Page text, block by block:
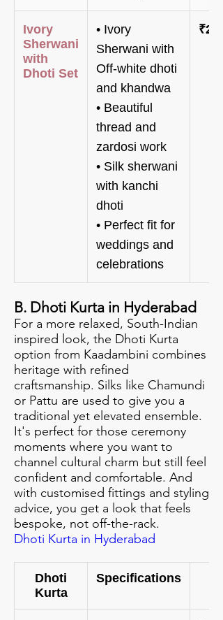
Ivory
Sherwani
with
Dhoti Set
• Ivory
Sherwani with
Off-white dhoti
and khandwa
• Beautiful
thread and
zardosi work
• Silk sherwani
with kanchi
dhoti
• Perfect fit for
weddings and
celebrations
B. Dhoti Kurta in Hyderabad
For a more relaxed, South-Indian
inspired look, the Dhoti Kurta
option from Kaadambini combines
heritage with refined
craftsmanship. Silks like Chamundi
or Pattu are used to give you a
traditional yet elevated ensemble.
It's perfect for those ceremony
moments where you want to
channel cultural charm but still feel
confident and comfortable. And
with customised fittings and styling
advice, you get a look that feels
bespoke, not off-the-rack.
Dhoti Kurta in Hyderabad
Dhoti
Kurta
Specifications